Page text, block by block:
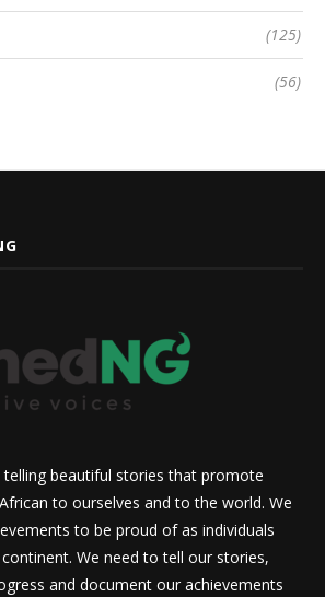
(125)
(56)
beautiful stories that promote
to ourselves and to the world. We
to be proud of as individuals
We need to tell our stories,
and document our achievements